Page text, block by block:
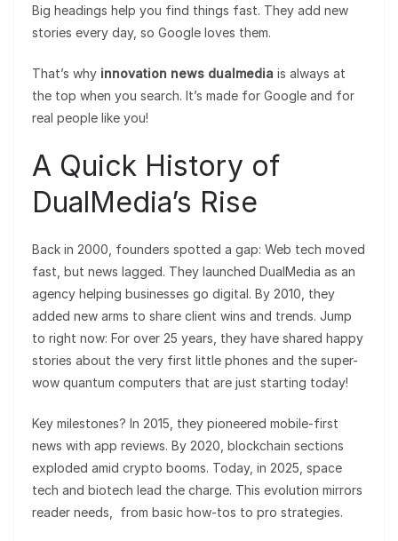
Big headings help you find things fast. They add new
stories every day, so Google loves them.
That’s why innovation news dualmedia is always at
the top when you search. It’s made for Google and for
real people like you!
A Quick History of
DualMedia’s Rise
Back in 2000, founders spotted a gap: Web tech moved
fast, but news lagged. They launched DualMedia as an
agency helping businesses go digital. By 2010, they
added new arms to share client wins and trends. Jump
to right now: For over 25 years, they have shared happy
stories about the very first little phones and the super-
wow quantum computers that are just starting today!
Key milestones? In 2015, they pioneered mobile-first
news with app reviews. By 2020, blockchain sections
exploded amid crypto booms. Today, in 2025, space
tech and biotech lead the charge. This evolution mirrors
reader needs, from basic how-tos to pro strategies.